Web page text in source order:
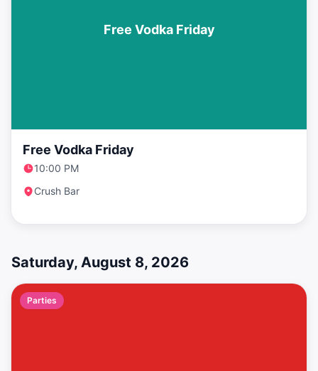
Free Vodka Friday
Free Vodka Friday
10:00 PM
Crush Bar
Saturday, August 8, 2026
Parties